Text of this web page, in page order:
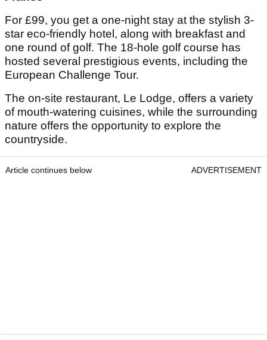
For £99, you get a one-night stay at the stylish 3-
star eco-friendly hotel, along with breakfast and
one round of golf. The 18-hole golf course has
hosted several prestigious events, including the
European Challenge Tour.
The on-site restaurant, Le Lodge, offers a variety
of mouth-watering cuisines, while the surrounding
nature offers the opportunity to explore the
countryside.
Article continues below ADVERTISEMENT